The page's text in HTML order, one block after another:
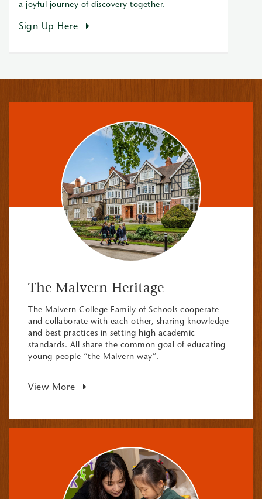
a joyful journey of discovery together.
Sign Up Here
The Malvern Heritage
The Malvern College Family of Schools cooperate
and collaborate with each other, sharing knowledge
and best practices in setting high academic
standards. All share the common goal of educating
young people “the Malvern way”.
View More